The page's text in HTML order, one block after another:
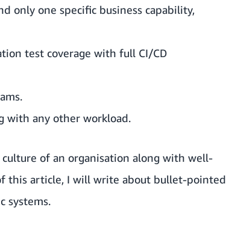
only one specific business capability,
test coverage with full CI/CD
with any other workload.
of an organisation along with well-
this article, I will write about bullet-pointed
systems.